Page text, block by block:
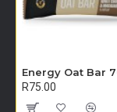
R75.00